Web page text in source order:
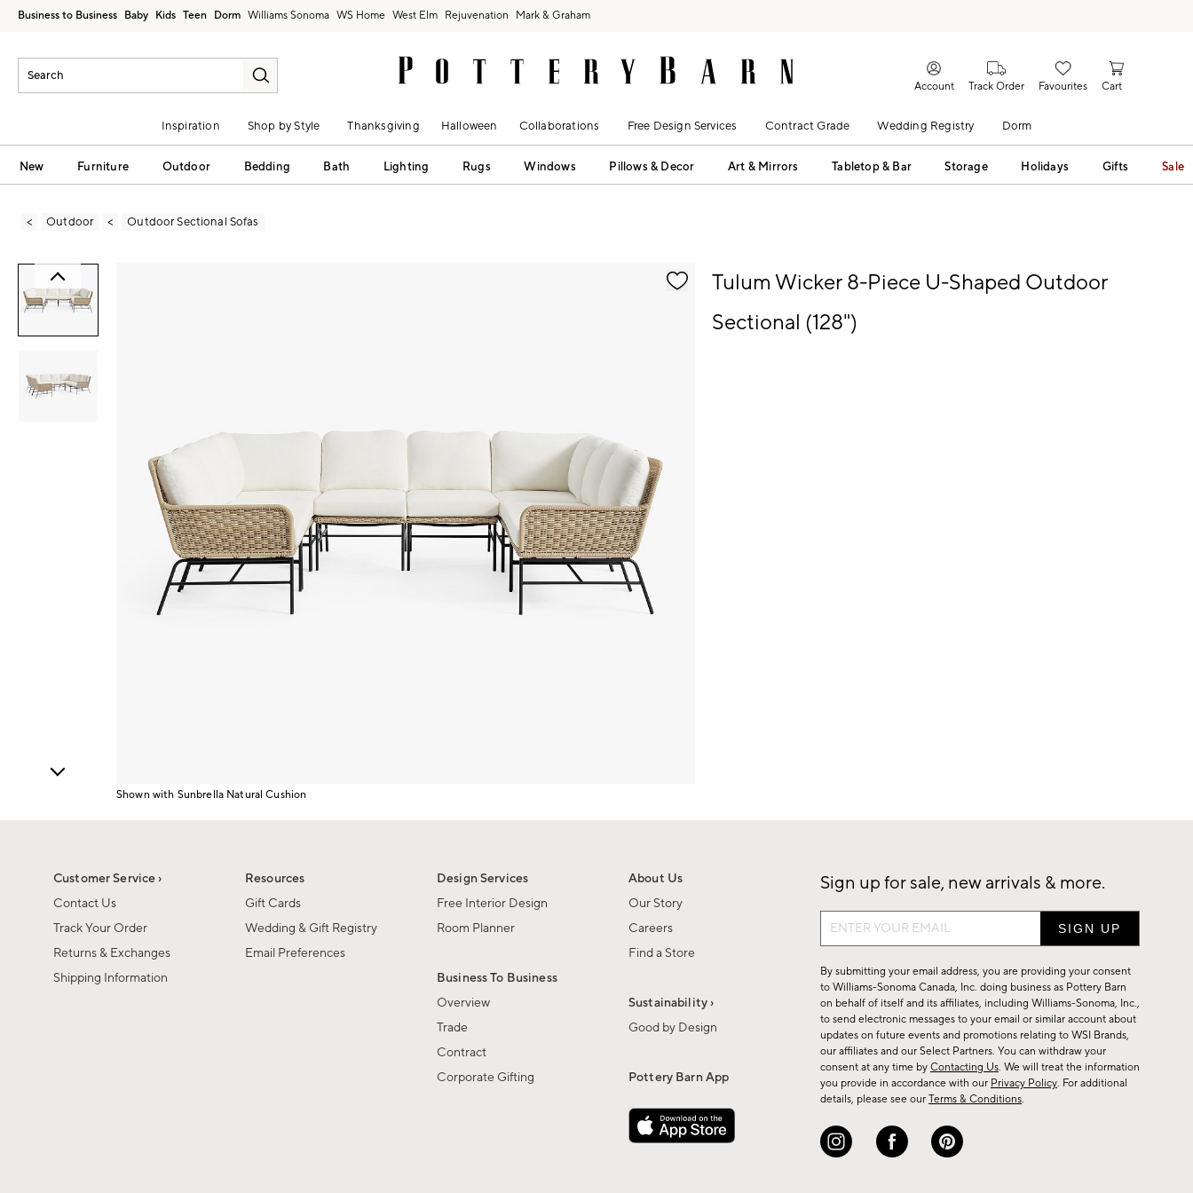
Business to Business Baby Kids Teen Dorm Williams Sonoma West Elm Rejuvenation Mark & Graham
Account Track Order Favourites Cart
Inspiration Shop by Style Thanksgiving Halloween Collaborations Free Design Services Contract Grade Wedding Registry Dorm
New Furniture Outdoor Bedding Bath Lighting Rugs Windows Pillows & Decor Art & Mirrors Tabletop & Bar Storage Holidays Gifts Sale
Outdoor Outdoor Sectional Sofas
Shown with Sunbrella Natural Cushion
Tulum Wicker 8-Piece U-Shaped Outdoor
Sectional (128")
Customer Service ›
Contact Us
Track Your Order
Returns & Exchanges
Shipping Information
Resources
Gift Cards
Wedding & Gift Registry
Email Preferences
Design Services
Free Interior Design
Room Planner
Business To Business
Overview
Trade
Contract
Corporate Gifting
About Us
Our Story
Careers
Find a Store
Sustainability ›
Good by Design
Pottery Barn App
Sign up for sale, new arrivals & more.
Sign
up
for
sale,
new
arrivals
&
more.
By submitting your email address, you are providing your consent
to Williams-Sonoma Canada, Inc. doing business as Pottery Barn
on behalf of itself and its affiliates, including Williams-Sonoma, Inc.,
to send electronic messages to your email or similar account about
updates on future events and promotions relating to WSI Brands,
our affiliates and our Select Partners. You can withdraw your
consent at any time by Contacting Us. We will treat the information
you provide in accordance with our Privacy Policy. For additional
details, please see our Terms & Conditions.